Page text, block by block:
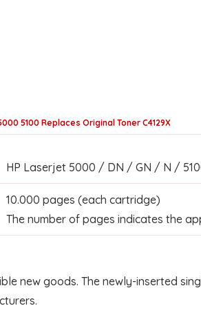
5100 Replaces Original Toner C4129X
HP Laserjet 5000 / DN / GN / N /
10.000 pages (each cartridge)
The number of pages indicates the
new goods. The newly-inserted